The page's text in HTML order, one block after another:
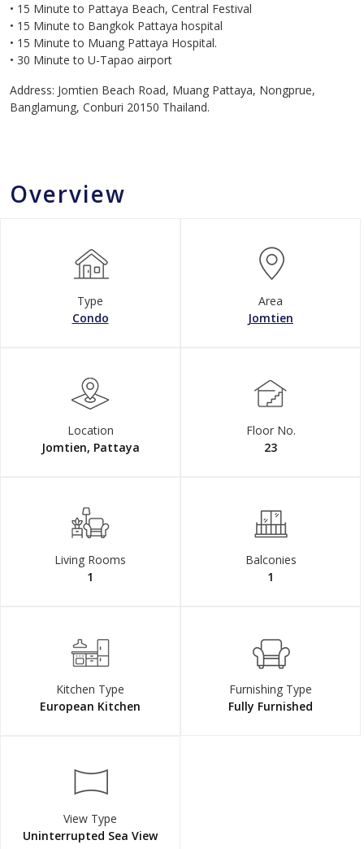
• 15 Minute to Pattaya Beach, Central Festival
• 15 Minute to Bangkok Pattaya hospital
• 15 Minute to Muang Pattaya Hospital.
• 30 Minute to U-Tapao airport
Address: Jomtien Beach Road, Muang Pattaya, Nongprue,
Banglamung, Conburi 20150 Thailand.
Overview
Type
Condo
Area
Jomtien
Location
Jomtien, Pattaya
Floor No.
23
Living Rooms
1
Balconies
1
Kitchen Type
European Kitchen
Furnishing Type
Fully Furnished
View Type
Uninterrupted Sea View